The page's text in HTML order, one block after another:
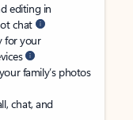
editing in
chat
for your
family’s photos
chat, and